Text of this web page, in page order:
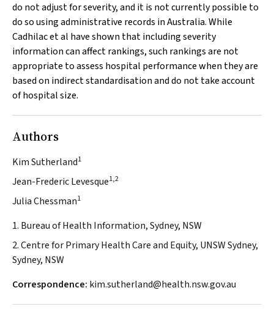
do not adjust for severity, and it is not currently possible to
do so using administrative records in Australia. While
Cadhilac et al have shown that including severity
information can affect rankings, such rankings are not
appropriate to assess hospital performance when they are
based on indirect standardisation and do not take account
of hospital size.
Authors
Kim Sutherland1
Jean-Frederic Levesque1,2
Julia Chessman1
1. Bureau of Health Information, Sydney, NSW
2. Centre for Primary Health Care and Equity, UNSW Sydney,
Sydney, NSW
Correspondence: kim.sutherland@health.nsw.gov.au